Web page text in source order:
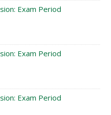
Exam Period
Exam Period
Exam Period